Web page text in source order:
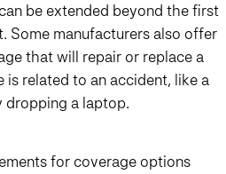
be extended beyond the first
Some manufacturers also offer
that will repair or replace a
is related to an accident, like a
dropping a laptop.
for coverage options